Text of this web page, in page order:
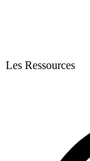
Les Ressources